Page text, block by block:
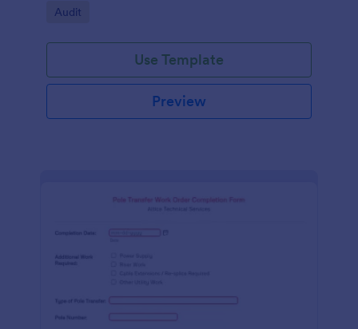
Go to Category:
Audit
Use Template
Preview